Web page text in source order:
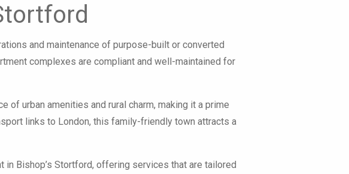
and maintenance of purpose-built or converted
complexes are compliant and well-maintained for
of urban amenities and rural charm, making it a prime
links to London, this family-friendly town attracts a
Bishop’s Stortford, offering services that are tailored